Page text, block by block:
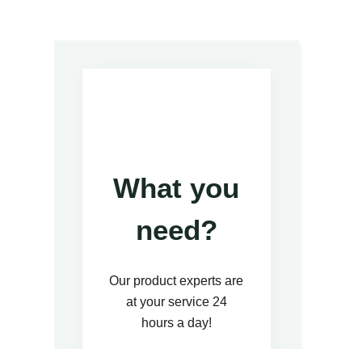
What you
need?
Our product experts are
at your service 24
hours a day!